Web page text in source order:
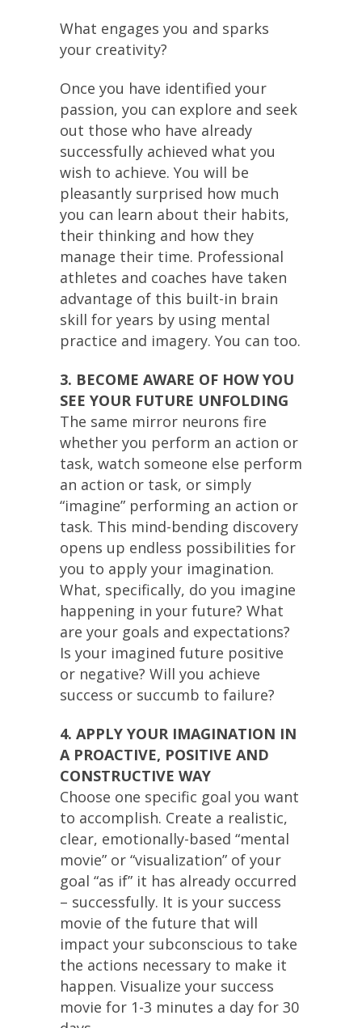
What engages you and sparks
your creativity?
Once you have identified your
passion, you can explore and seek
out those who have already
successfully achieved what you
wish to achieve. You will be
pleasantly surprised how much
you can learn about their habits,
their thinking and how they
manage their time. Professional
athletes and coaches have taken
advantage of this built-in brain
skill for years by using mental
practice and imagery. You can too.
3. BECOME AWARE OF HOW YOU
SEE YOUR FUTURE UNFOLDING
The same mirror neurons fire
whether you perform an action or
task, watch someone else perform
an action or task, or simply
“imagine” performing an action or
task. This mind-bending discovery
opens up endless possibilities for
you to apply your imagination.
What, specifically, do you imagine
happening in your future? What
are your goals and expectations?
Is your imagined future positive
or negative? Will you achieve
success or succumb to failure?
4. APPLY YOUR IMAGINATION IN
A PROACTIVE, POSITIVE AND
CONSTRUCTIVE WAY
Choose one specific goal you want
to accomplish. Create a realistic,
clear, emotionally-based “mental
movie” or “visualization” of your
goal “as if” it has already occurred
– successfully. It is your success
movie of the future that will
impact your subconscious to take
the actions necessary to make it
happen. Visualize your success
movie for 1-3 minutes a day for 30